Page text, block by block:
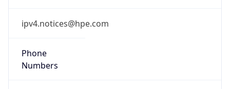
ipv4.notices@hpe.com
Phone
Numbers